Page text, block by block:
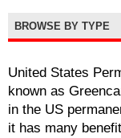
BROWSE BY TYPE
United States
known as
in the US
it has many